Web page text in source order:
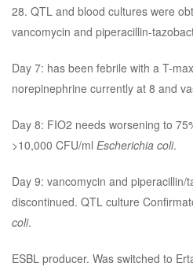
28. QTL and blood cultures were
vancomycin and piperacillin-
Day 7: has been febrile with a T-
norepinephrine currently at 8 and
Day 8: FIO2 needs worsening to
>10,000 CFU/ml Escherichia coli.
Day 9: vancomycin and piperacillin/
discontinued. QTL culture
coli.
ESBL producer. Was switched to